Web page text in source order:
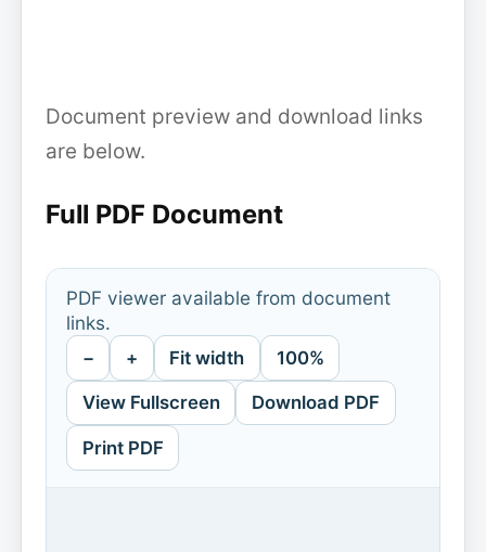
Document preview and download links
are below.
Full PDF Document
PDF viewer available from document
links.
− + Fit width 100%
View Fullscreen Download PDF
Print PDF